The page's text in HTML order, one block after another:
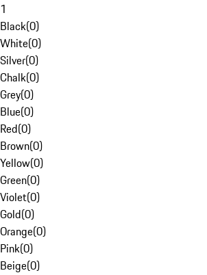
1
Black(0)
White(0)
Silver(0)
Chalk(0)
Grey(0)
Blue(0)
Red(0)
Brown(0)
Yellow(0)
Green(0)
Violet(0)
Gold(0)
Orange(0)
Pink(0)
Beige(0)